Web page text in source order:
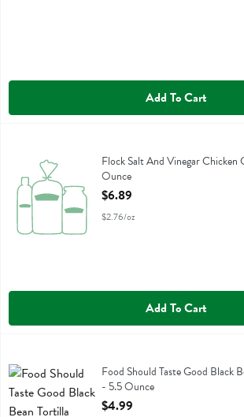
Add To Cart
Flock Salt And Vinegar Chicken Crisps
Flock Salt And Vinegar Chicken
Ounce
Open Product Description
$6.89
$2.76/oz
Add To Cart
Food Should Taste Good Black Bean Tortilla
Food Should Taste Good Black
- 5.5 Ounce
Open Product Description
$4.99